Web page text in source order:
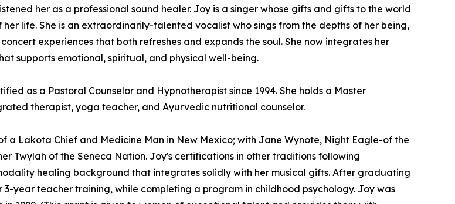
her as a professional sound healer. Joy is a singer whose gifts and gifts to the world
life. She is an extraordinarily-talented vocalist who sings from the depths of her being,
experiences that both refreshes and expands the soul. She now integrates her
supports emotional, spiritual, and physical well-being.
as a Pastoral Counselor and Hypnotherapist since 1994. She holds a Master
therapist, yoga teacher, and Ayurvedic nutritional counselor.
a Lakota Chief and Medicine Man in New Mexico; with Jane Wynote, Night Eagle-of the
Twylah of the Seneca Nation. Joy's certifications in other traditions following
healing background that integrates solidly with her musical gifts. After graduating
year teacher training, while completing a program in childhood psychology. Joy was